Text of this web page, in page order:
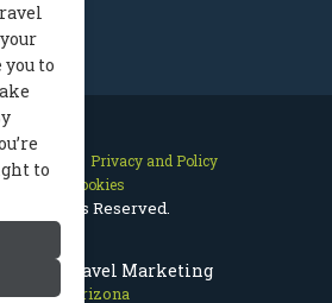
Travel Marketing
Prescott Arizona
Site Map
Privacy and Policy
Manage Cookies
© All Rights Reserved.
to
to